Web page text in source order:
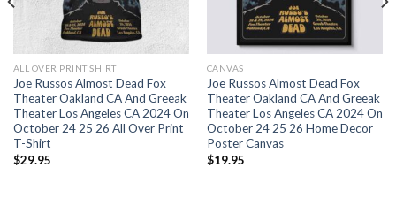
ALL OVER PRINT SHIRT
Joe Russos Almost Dead Fox
Theater Oakland CA And Greeak
Theater Los Angeles CA 2024 On
October 24 25 26 All Over Print
T-Shirt
$29.95
CANVAS
Joe Russos Almost Dead Fox
Theater Oakland CA And Greeak
Theater Los Angeles CA 2024 On
October 24 25 26 Home Decor
Poster Canvas
$19.95